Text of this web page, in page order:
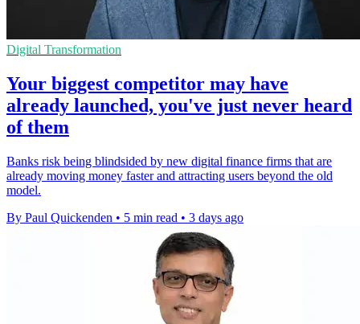
Digital Transformation
Your biggest competitor may have
already launched, you've just never heard
of them
Banks risk being blindsided by new digital finance firms that are
already moving money faster and attracting users beyond the old
model.
By Paul Quickenden • 5 min read • 3 days ago